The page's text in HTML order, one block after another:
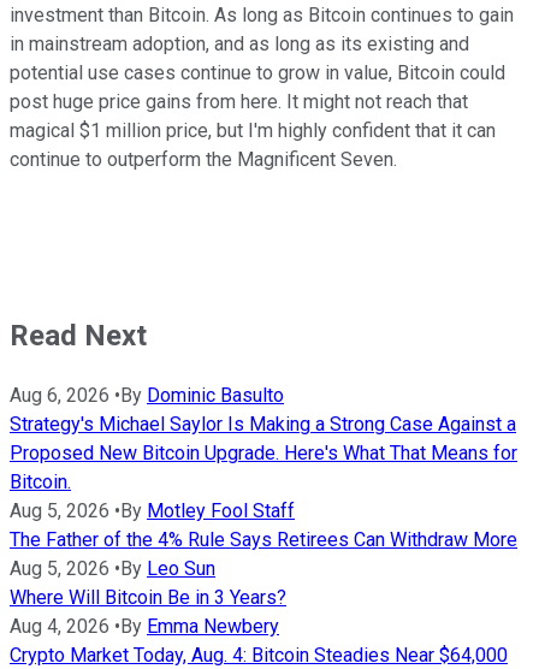
investment than Bitcoin. As long as Bitcoin continues to gain
in mainstream adoption, and as long as its existing and
potential use cases continue to grow in value, Bitcoin could
post huge price gains from here. It might not reach that
magical $1 million price, but I'm highly confident that it can
continue to outperform the Magnificent Seven.
Read Next
Aug 6, 2026 •By Dominic Basulto
Strategy's Michael Saylor Is Making a Strong Case Against a
Proposed New Bitcoin Upgrade. Here's What That Means for
Bitcoin.
Aug 5, 2026 •By Motley Fool Staff
The Father of the 4% Rule Says Retirees Can Withdraw More
Aug 5, 2026 •By Leo Sun
Where Will Bitcoin Be in 3 Years?
Aug 4, 2026 •By Emma Newbery
Crypto Market Today, Aug. 4: Bitcoin Steadies Near $64,000